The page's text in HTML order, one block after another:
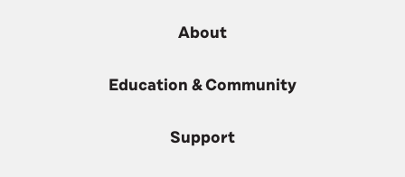
About
Education & Community
Support